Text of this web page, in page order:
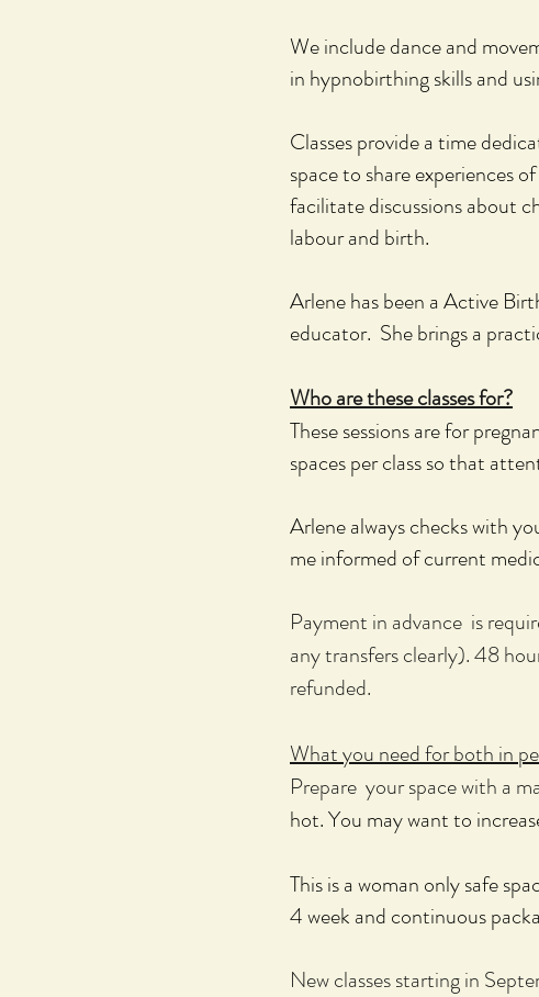
We include dance and
in hypnobirthing skills and
Classes provide a time
space to share experiences
facilitate discussions about
labour and birth.
Arlene has been a Active
educator. She brings a
Who are these classes for?
These sessions are for
spaces per class so that
Arlene always checks with
me informed of current
Payment in advance is
any transfers clearly). 48
refunded.
What you need for both in
Prepare your space with a
hot. You may want to
This is a woman only safe
​4week and continuous
New classes starting in